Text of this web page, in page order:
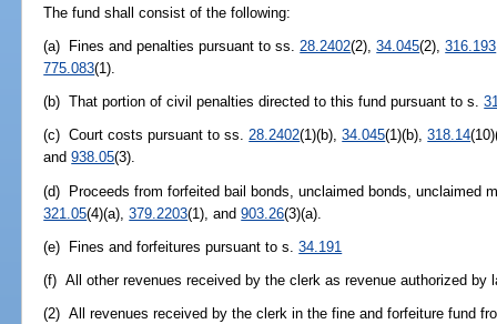
The fund shall consist of the following:
(a) Fines and penalties pursuant to ss.28.2402(2),34.045(2),316.193
775.083(1).
(b) That portion of civil penalties directed to this fund pursuant to s.
(c) Court costs pursuant to ss.28.2402(1)(b),34.045(1)(b),318.14
and938.05(3).
(d) Proceeds from forfeited bail bonds, unclaimed bonds, unclaimed
321.05(4)(a),379.2203(1), and903.26(3)(a).
(e) Fines and forfeitures pursuant to s.34.191
(f) All other revenues received by the clerk as revenue authorized by
(2) All revenues received by the clerk in the fine and forfeiture fund